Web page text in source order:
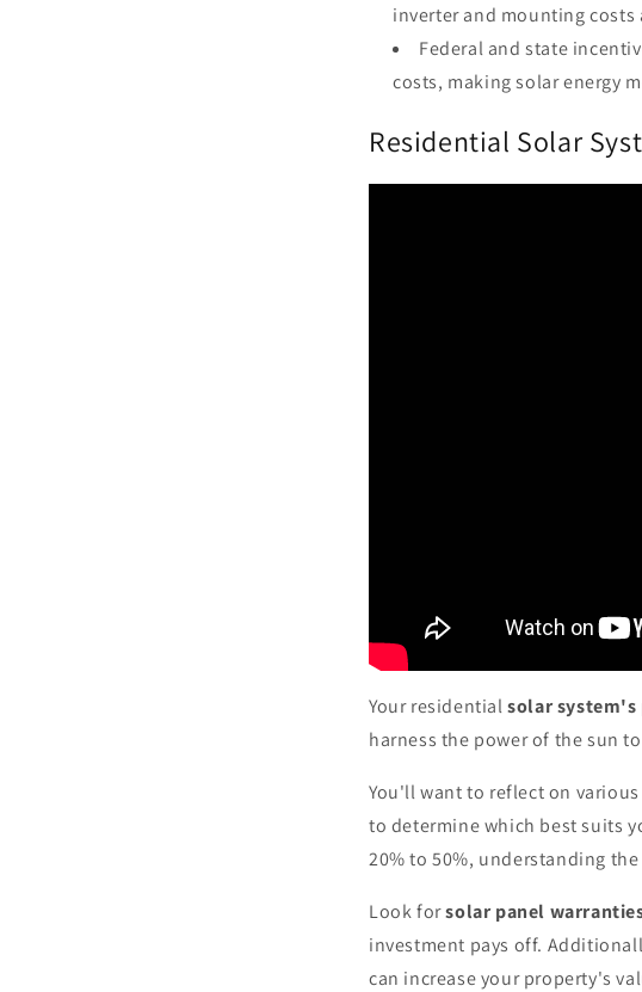
inverter and mounting costs
Federal and state
costs, making solar energy
Residential Solar
Your residentialsolar system's
harness the power of the sun
You'll want to reflect on
to determine which best suits
20% to 50%, understanding
Look forsolar panel
investment pays off.
can increase your property's